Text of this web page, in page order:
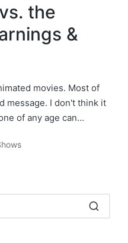
the
&
movies. Most of
message. I don't think it
of any age can…